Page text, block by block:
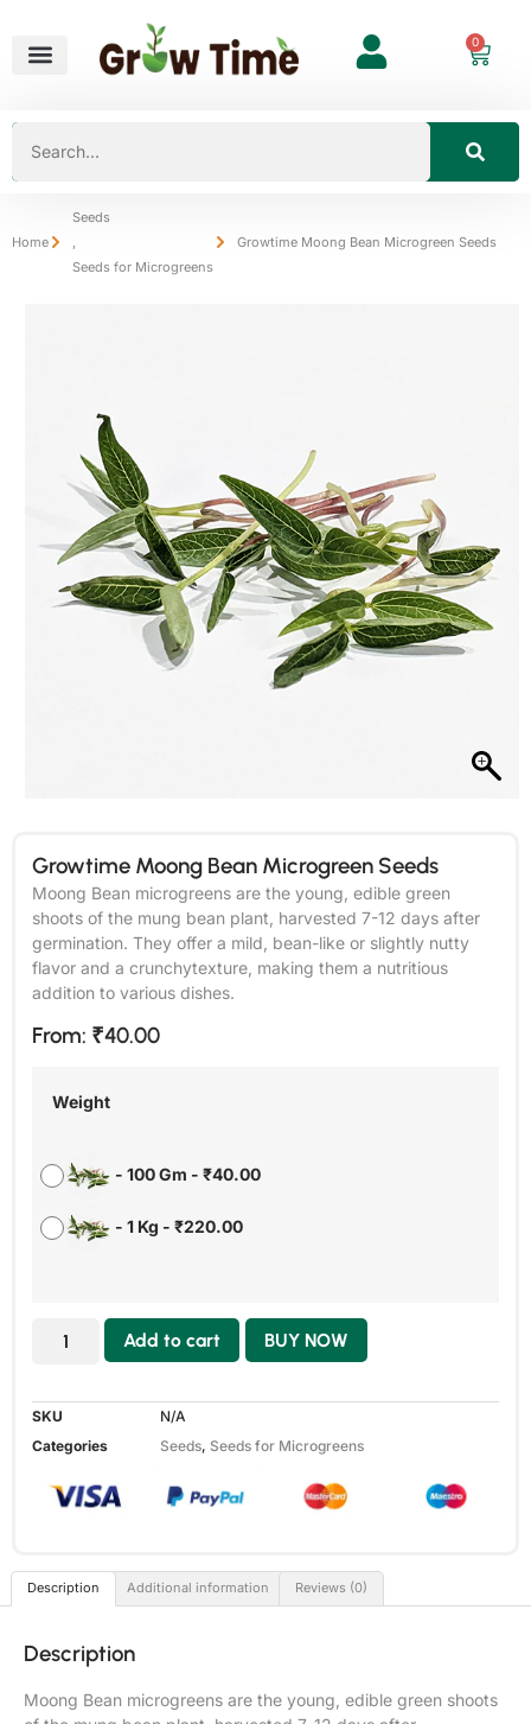
0
Home
Seeds
Seeds for Microgreens
Growtime Moong Bean Microgreen Seeds
Growtime Moong Bean Microgreen Seeds
Moong Bean microgreens are the young, edible green
shoots of the mung bean plant, harvested 7-12 days after
germination. They offer a mild, bean-like or slightly nutty
flavor and a crunchytexture, making them a nutritious
addition to various dishes.
From: ₹40.00
Weight
- 100 Gm - ₹40.00
- 1 Kg - ₹220.00
Add to cart BUY NOW
SKU
N/A
Categories
Seeds, Seeds for Microgreens
Description Additional information Reviews (0)
Description
Moong Bean microgreens are the young, edible green shoots